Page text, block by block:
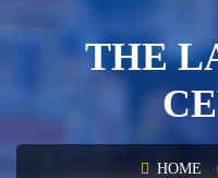
THE
HOME